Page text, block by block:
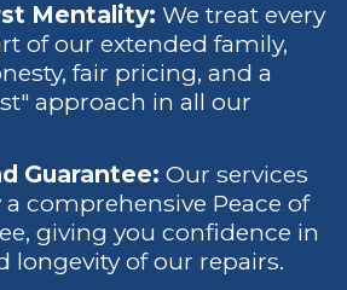
Mentality: We treat every
of our extended family,
fair pricing, and a
approach in all our
Guarantee: Our services
comprehensive Peace of
giving you confidence in
longevity of our repairs.